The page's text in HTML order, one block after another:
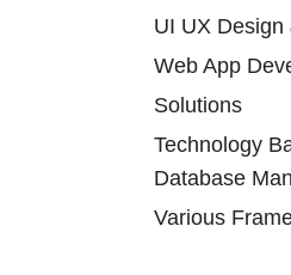
UI UX
Web App
Solutions
Technology
Database
Various